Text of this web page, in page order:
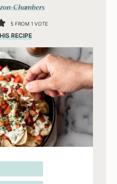
Chambers
5 FROM 1 VOTE
RECIPE